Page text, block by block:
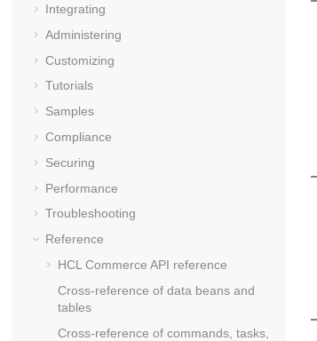
Integrating
Administering
Customizing
Tutorials
Samples
Compliance
Securing
Performance
Troubleshooting
Reference
HCL Commerce API reference
Cross-reference of data beans and
tables
Cross-reference of commands, tasks,